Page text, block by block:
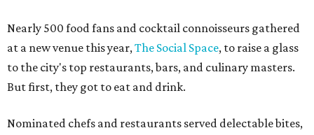
Nearly 500 food fans and cocktail connoisseurs gathered
at a new venue this year,The Social Space, to raise a glass
to the city's top restaurants, bars, and culinary masters.
But first, they got to eat and drink.
Nominated chefs and restaurants served delectable bites,